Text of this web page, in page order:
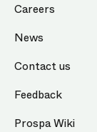
Careers
News
Contact us
Feedback
Prospa Wiki